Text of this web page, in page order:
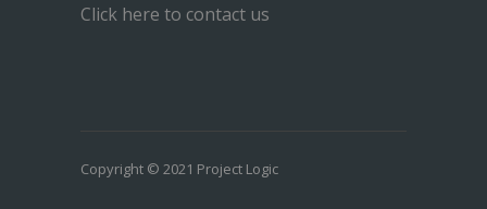
Click here to contact us
Copyright © 2021 Project Logic